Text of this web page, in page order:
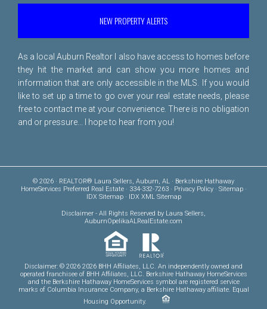
NEW PROPERTY ALERTS
As a local Auburn Realtor I also have access to homes before
they hit the market and can show you more homes and
information that are only accessible in the MLS. If you would
like to set up a time to go over your real estate needs, please
free to contact me at your convenience. There is no obligation
and or pressure... I hope to hear from you!
© 2026 · REALTOR® Laura Sellers, Auburn, AL · Berkshire Hathaway
HomeServices Preferred Real Estate · 334-332-7263 · Privacy Policy· Sitemap·
IDX Sitemap· IDX XML Sitemap
Disclaimer - All Rights Reserved by Laura Sellers,
AuburnOpelikaALRealEstate.com
Disclaimer: © 2026 2026 BHH Affiliates, LLC. An independently owned and
operated franchisee of BHH Affiliates, LLC. Berkshire Hathaway HomeServices
and the Berkshire Hathaway HomeServices symbol are registered service
marks of Columbia Insurance Company, a Berkshire Hathaway affiliate. Equal
Housing Opportunity.